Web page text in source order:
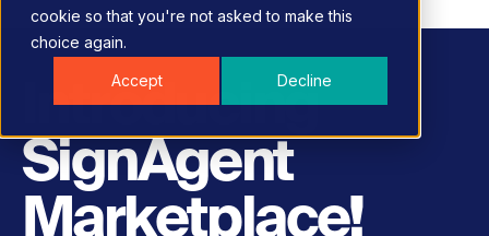
cookie so that you're not asked to make this
choice again.
Accept Decline
Introducing
SignAgent
Marketplace!